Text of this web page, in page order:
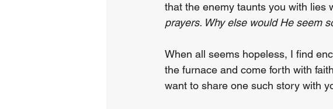
that the enemy taunts you with lies
prayers. Why else would He seem
When all seems hopeless, I find
the furnace and come forth with
want to share one such story with